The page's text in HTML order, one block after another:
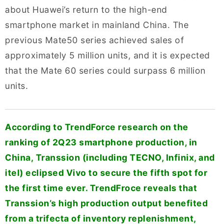
about Huawei’s return to the high-end
smartphone market in mainland China. The
previous Mate50 series achieved sales of
approximately 5 million units, and it is expected
that the Mate 60 series could surpass 6 million
units.
According to TrendForce research on the
ranking of 2Q23 smartphone production, in
China, Transsion (including TECNO, Infinix, and
itel) eclipsed Vivo to secure the fifth spot for
the first time ever. TrendFroce reveals that
Transsion’s high production output benefited
from a trifecta of inventory replenishment,